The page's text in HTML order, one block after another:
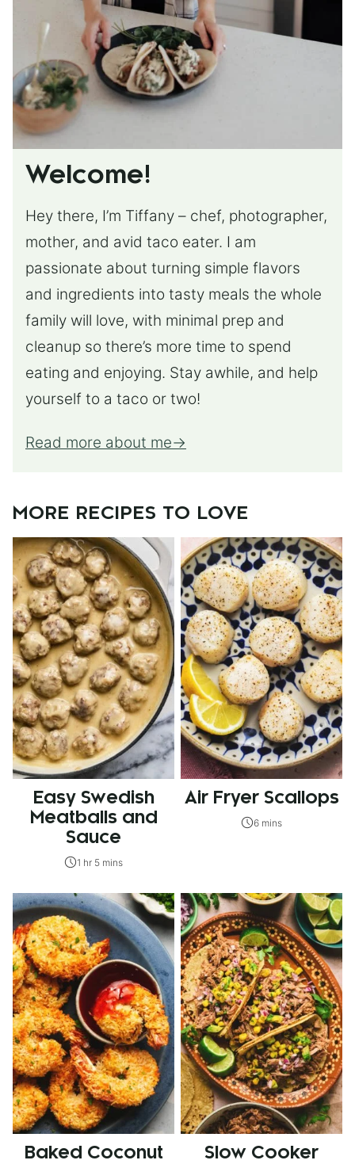
Welcome!
Hey there, I’m Tiffany – chef, photographer,
mother, and avid taco eater. I am
passionate about turning simple flavors
and ingredients into tasty meals the whole
family will love, with minimal prep and
cleanup so there’s more time to spend
eating and enjoying. Stay awhile, and help
yourself to a taco or two!
Read more about me
MORE RECIPES TO LOVE
Easy Swedish
Meatballs and
Sauce
1 hr 5 mins
Air Fryer Scallops
6 mins
Baked Coconut
Slow Cooker